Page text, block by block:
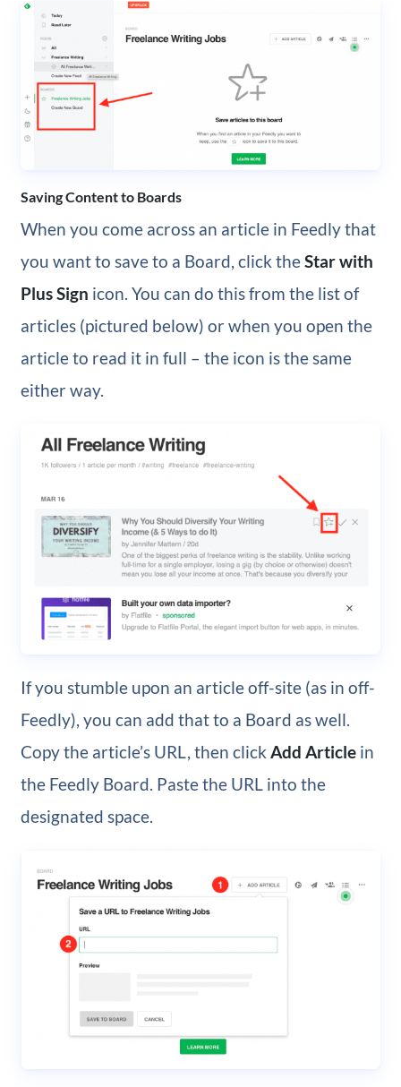
Saving Content to Boards
When you come across an article in Feedly that
you want to save to a Board, click theStar with
Plus Sign icon. You can do this from the list of
articles (pictured below) or when you open the
article to read it in full – the icon is the same
either way.
If you stumble upon an article off-site (as in off-
Feedly), you can add that to a Board as well.
Copy the article’s URL, then click Add Articlein
the Feedly Board. Paste the URL into the
designated space.